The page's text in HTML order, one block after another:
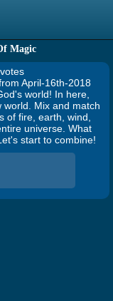
Magic
April-16th-2018
world! In here,
Mix and match
of fire, earth, wind,
universe. What
start to combine!